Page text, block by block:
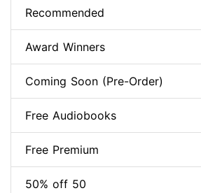
Recommended
Award Winners
Coming Soon (Pre-Order)
Free Audiobooks
Free Premium
50% off 50